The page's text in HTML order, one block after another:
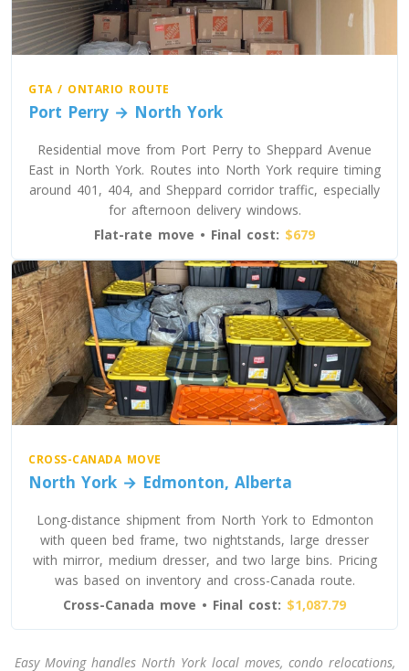
Toronto To Wisconsin
Wisconsin To Toronto
Toronto To Wyoming
Wyoming To Toronto
GTA / ONTARIO ROUTE
Port Perry → North York
Residential move from Port Perry to Sheppard Avenue
East in North York. Routes into North York require timing
around 401, 404, and Sheppard corridor traffic, especially
for afternoon delivery windows.
Flat-rate move • Final cost: $679
CROSS-CANADA MOVE
North York → Edmonton, Alberta
Long-distance shipment from North York to Edmonton
with queen bed frame, two nightstands, large dresser
with mirror, medium dresser, and two large bins. Pricing
was based on inventory and cross-Canada route.
Cross-Canada move • Final cost: $1,087.79
Easy Moving handles North York local moves, condo relocations,